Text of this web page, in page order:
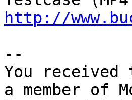
http://
--
You
a member of